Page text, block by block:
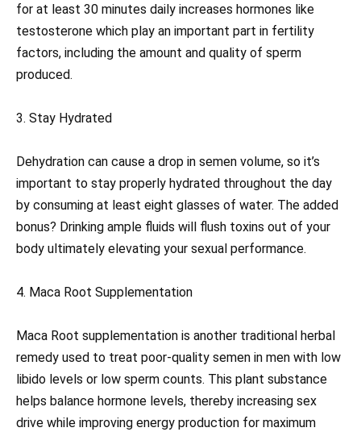
for at least 30 minutes daily increases hormones like
testosterone which play an important part in fertility
factors, including the amount and quality of sperm
produced.
3. Stay Hydrated
Dehydration can cause a drop in semen volume, so it’s
important to stay properly hydrated throughout the day
by consuming at least eight glasses of water. The added
bonus? Drinking ample fluids will flush toxins out of your
body ultimately elevating your sexual performance.
4. Maca Root Supplementation
Maca Root supplementation is another traditional herbal
remedy used to treat poor-quality semen in men with low
libido levels or low sperm counts. This plant substance
helps balance hormone levels, thereby increasing sex
drive while improving energy production for maximum